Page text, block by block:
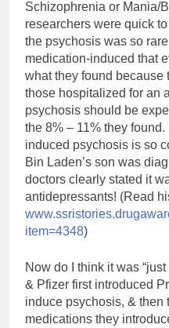
Schizophrenia or Mania/
researchers were quick
the psychosis was so
medication-induced that
what they found because
those hospitalized for an
psychosis should be
the 8% – 11% they
induced psychosis is so
Bin Laden’s son was
doctors clearly stated it
antidepressants! (Read
item=4348)
Now do I think it was
& Pfizer first introduced
induce psychosis, & then
medications they